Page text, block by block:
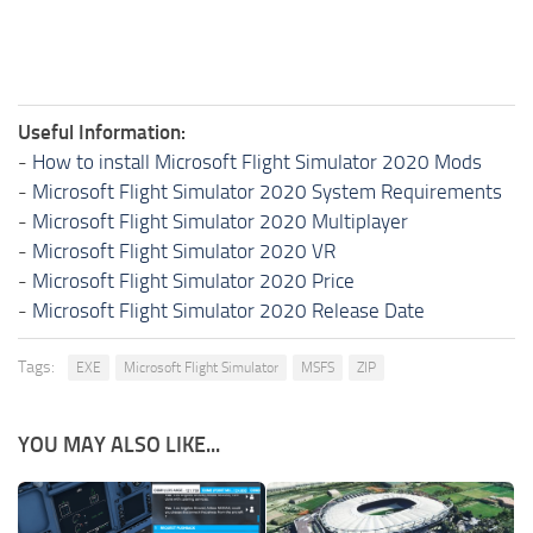
Useful Information:
- How to install Microsoft Flight Simulator 2020 Mods
- Microsoft Flight Simulator 2020 System Requirements
- Microsoft Flight Simulator 2020 Multiplayer
- Microsoft Flight Simulator 2020 VR
- Microsoft Flight Simulator 2020 Price
- Microsoft Flight Simulator 2020 Release Date
Tags: EXE Microsoft Flight Simulator MSFS ZIP
YOU MAY ALSO LIKE...